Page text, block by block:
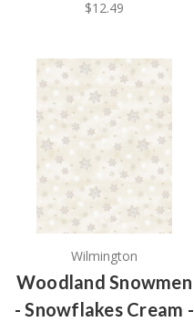
$12.49
Wilmington
Woodland Snowmen
- Snowflakes Cream -